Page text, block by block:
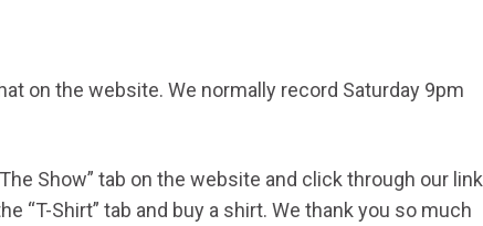
on the website. We normally record Saturday 9pm
Show” tab on the website and click through our link
“T-Shirt” tab and buy a shirt. We thank you so much